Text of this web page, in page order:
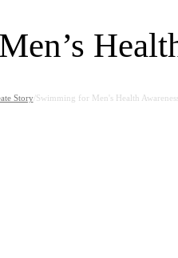
Story/ Swimming for Men's Health